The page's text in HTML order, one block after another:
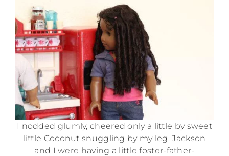
I nodded glumly, cheered only a little by sweet
little Coconut snuggling by my leg. Jackson
and I were having a little foster-father-